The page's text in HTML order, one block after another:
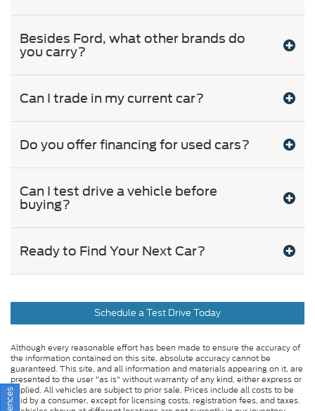
Besides Ford, what other brands do
you carry?
Can I trade in my current car?
Do you offer financing for used cars?
Can I test drive a vehicle before
buying?
Ready to Find Your Next Car?
Schedule a Test Drive Today
Although every reasonable effort has been made to ensure the accuracy of
the information contained on this site, absolute accuracy cannot be
guaranteed. This site, and all information and materials appearing on it, are
presented to the user "as is" without warranty of any kind, either express or
implied. All vehicles are subject to prior sale. Prices include all costs to be
paid by a consumer, except for licensing costs, registration fees, and taxes.